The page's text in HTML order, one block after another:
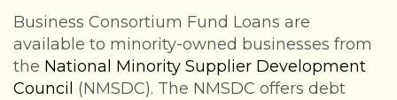
Business Consortium Fund Loans are
available to minority-owned businesses from
the National Minority Supplier Development
Council (NMSDC). The NMSDC offers debt